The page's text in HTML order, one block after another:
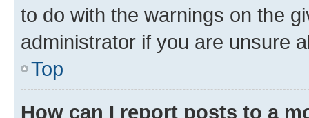
to do with the warnings on the
administrator if you are unsure
Top
How can I report posts to a